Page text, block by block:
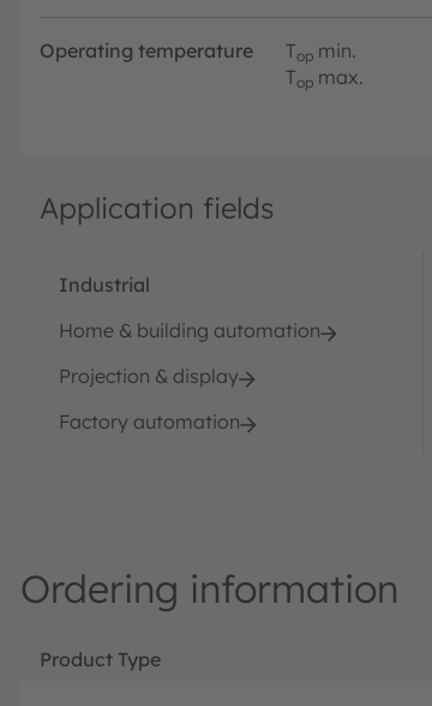
Operating temperature Top min.
Top max.
Application fields
Industrial
Home & building automation
Projection & display
Factory automation
Ordering information
Product Type